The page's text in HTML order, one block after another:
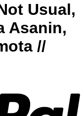
Usual,
Asanin,
//